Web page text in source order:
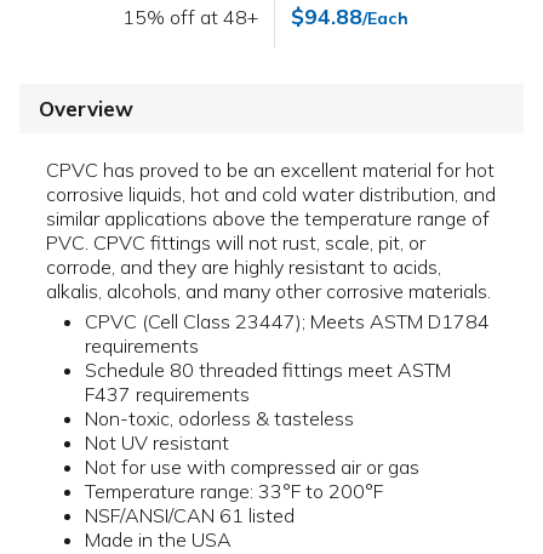
15% off at 48+ $94.88/Each
Overview
CPVC has proved to be an excellent material for hot
corrosive liquids, hot and cold water distribution, and
similar applications above the temperature range of
PVC. CPVC fittings will not rust, scale, pit, or
corrode, and they are highly resistant to acids,
alkalis, alcohols, and many other corrosive materials.
CPVC (Cell Class 23447); Meets ASTM D1784
requirements
Schedule 80 threaded fittings meet ASTM
F437 requirements
Non-toxic, odorless & tasteless
Not UV resistant
Not for use with compressed air or gas
Temperature range: 33°F to 200°F
NSF/ANSI/CAN 61 listed
Made in the USA